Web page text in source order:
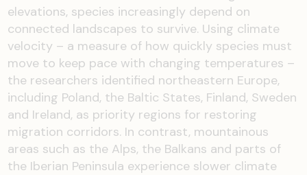
elevations, species increasingly depend on
connected landscapes to survive. Using climate
velocity – a measure of how quickly species must
move to keep pace with changing temperatures –
the researchers identified northeastern Europe,
including Poland, the Baltic States, Finland, Sweden
and Ireland, as priority regions for restoring
migration corridors. In contrast, mountainous
areas such as the Alps, the Balkans and parts of
the Iberian Peninsula experience slower climate